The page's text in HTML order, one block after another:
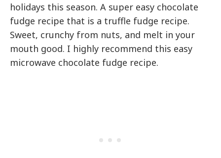
holidays this season. A super easy chocolate
fudge recipe that is a truffle fudge recipe.
Sweet, crunchy from nuts, and melt in your
mouth good. I highly recommend this easy
microwave chocolate fudge recipe.